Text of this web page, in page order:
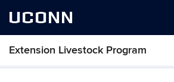
UCONN
Extension Livestock Program